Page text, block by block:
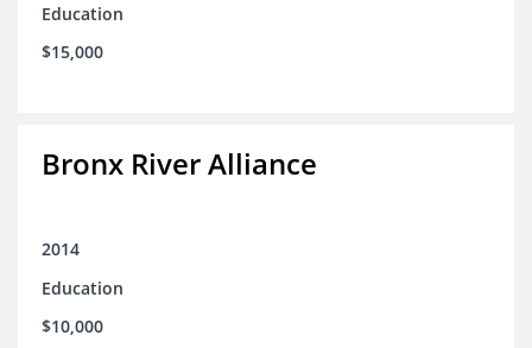
Education
$15,000
Bronx River Alliance
2014
Education
$10,000